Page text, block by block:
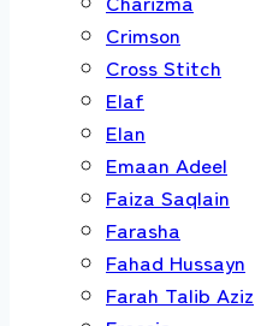
Crimson
Cross Stitch
Elaf
Elan
Emaan Adeel
Faiza Saqlain
Farasha
Fahad Hussayn
Farah Talib Aziz